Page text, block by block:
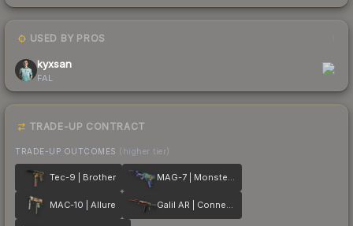
USED BY PROS
kyxsan
FAL
TRADE-UP CONTRACT
TRADE-UP OUTCOMES (higher tier)
Tec-9 | Brother MAG-7 | Monster Call
MAC-10 | Allure Galil AR | Connexion